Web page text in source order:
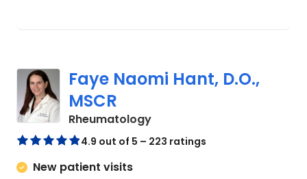
Faye Naomi Hant, D.O.,
MSCR
Rheumatologyin Charleston, SC
4.9 out of 5 – 223 ratings
New patient visits